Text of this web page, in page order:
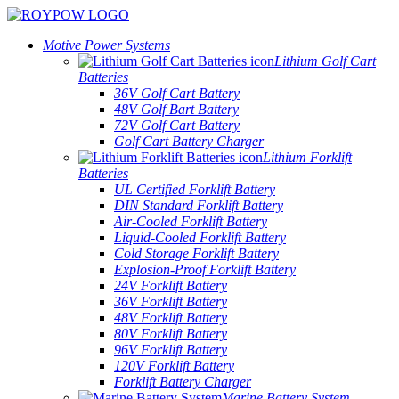
Motive Power Systems
Lithium Golf Cart
Batteries
36V Golf Cart Battery
48V Golf Bart Battery
72V Golf Cart Battery
Golf Cart Battery Charger
Lithium Forklift
Batteries
UL Certified Forklift Battery
DIN Standard Forklift Battery
Air-Cooled Forklift Battery
Liquid-Cooled Forklift Battery
Cold Storage Forklift Battery
Explosion-Proof Forklift Battery
24V Forklift Battery
36V Forklift Battery
48V Forklift Battery
80V Forklift Battery
96V Forklift Battery
120V Forklift Battery
Forklift Battery Charger